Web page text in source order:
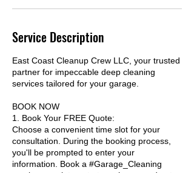
Service Description
East Coast Cleanup Crew LLC, your trusted
partner for impeccable deep cleaning
services tailored for your garage.
BOOK NOW
1. Book Your FREE Quote:
Choose a convenient time slot for your
consultation. During the booking process,
you'll be prompted to enter your
information. Book a #Garage_Cleaning